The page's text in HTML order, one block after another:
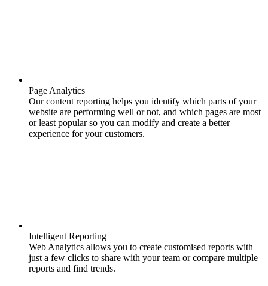
Page Analytics
Our content reporting helps you identify which parts of your
website are performing well or not, and which pages are most
or least popular so you can modify and create a better
experience for your customers.
Intelligent Reporting
Web Analytics allows you to create customised reports with
just a few clicks to share with your team or compare multiple
reports and find trends.